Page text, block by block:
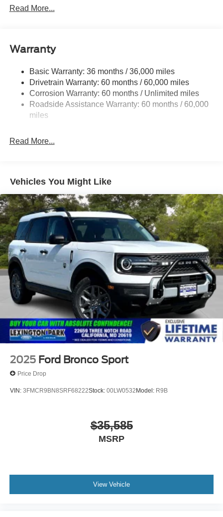
Dimming, Power Folding and Turn Signal Indicator
Body-Colored Front Bumper w/Black Bumper Insert
Body-Colored Rear Bumper w/Black Rub Strip/Fascia
Accent
Deep Tinted Glass
Fixed Rear Window w/Wiper and Defroster
Galvanized Steel/Aluminum Panels
LED Brakelights
Perimeter/Approach Lights
Power Liftgate Rear Cargo Access
Speed Sensitive Rain Detecting Variable Intermittent
Wipers
Tailgate/Rear Door Lock Included w/Power Door Locks
Tire Mobility Kit
Tires: P275/45R21 AS BSW
Wheels: 21" Magnetite-Painted Aluminum
Read More...
Warranty
Basic Warranty: 36 months / 36,000 miles
Drivetrain Warranty: 60 months / 60,000 miles
Corrosion Warranty: 60 months / Unlimited miles
Roadside Assistance Warranty: 60 months / 60,000
miles
Read More...
Vehicles You Might Like
2025 Ford Bronco Sport
Price Drop
VIN: 3FMCR9BN8SRF68222Stock: 00LW0532 Model: R9B
$35,585
MSRP
View Vehicle